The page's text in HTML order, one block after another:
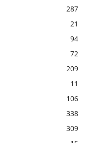
287
21
94
72
209
11
106
338
309